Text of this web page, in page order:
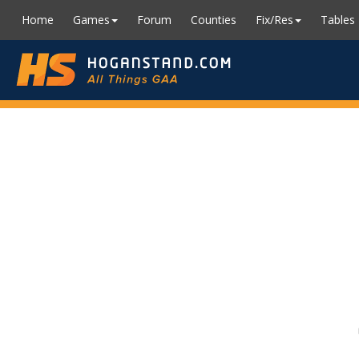
Home Games Forum Counties Fix/Res Tables